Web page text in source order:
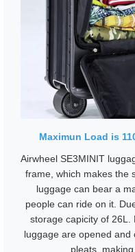
Maximun Load is
Airwheel SE3MINIT
frame, which makes the
luggage can bear a
people can ride on it.
storage capicity of 26L.
luggage are opened and
pleats,